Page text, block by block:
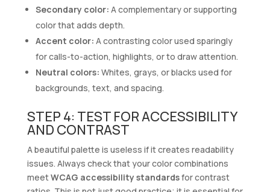
Secondary color: A complementary or supporting
color that adds depth.
Accent color: A contrasting color used sparingly
for calls-to-action, highlights, or to draw attention.
Neutral colors: Whites, grays, or blacks used for
backgrounds, text, and spacing.
STEP 4: TEST FOR ACCESSIBILITY
AND CONTRAST
A beautiful palette is useless if it creates readability
issues. Always check that your color combinations
meetWCAG accessibility standardsfor contrast